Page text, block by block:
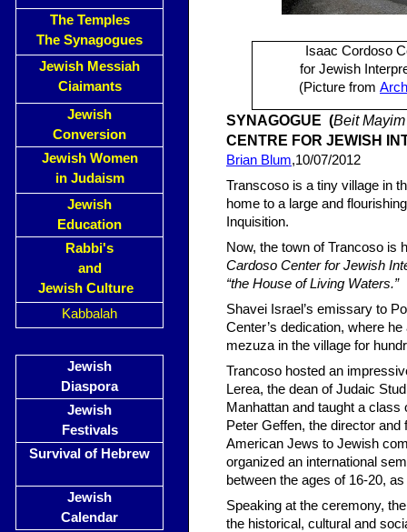
The Temples
The Synagogues
Jewish Messiah
Ciaimants
Jewish
Conversion
Jewish Women
in Judaism
Jewish
Education
Rabbi's
and
Jewish Culture
Kabbalah
Jewish
Diaspora
Jewish
Festivals
Survival of Hebrew
Jewish
Calendar
SYNAGOGUE (Beit Mayim
CENTRE FOR JEWISH
Brian Blum,10/07/2012
Transcoso is a tiny village in
home to a large and
Inquisition.
Now, the town of Trancoso is
Cardoso Center for Jewish
“the House of Living Waters.”
Shavei Israel’s emissary to
Center’s dedication, where
mezuza in the village for
Trancoso hosted an
Lerea, the dean of Judaic
Manhattan and taught a class
Peter Geffen, the director
American Jews to Jewish
organized an international
between the ages of 16-20,
Speaking at the ceremony,
the historical, cultural and
Isaac Cordoso
for Jewish
(Picture from